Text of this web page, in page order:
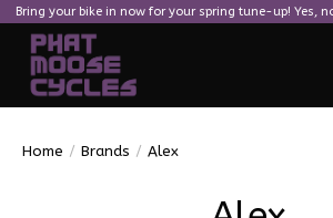
Bring your bike in now for your spring tune-up! Yes,
Home / Brands / Alex